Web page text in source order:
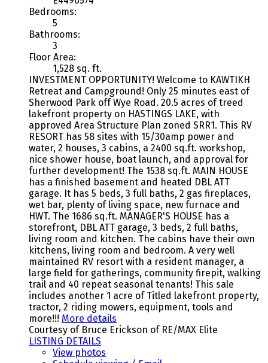
Bedrooms:
5
Bathrooms:
3
Floor Area:
1,528 sq. ft.
INVESTMENT OPPORTUNITY! Welcome to KAWTIKH
Retreat and Campground! Only 25 minutes east of
Sherwood Park off Wye Road. 20.5 acres of treed
lakefront property on HASTINGS LAKE, with
approved Area Structure Plan zoned SRR1. This RV
RESORT has 58 sites with 15/30amp power and
water, 2 houses, 3 cabins, a 2400 sq.ft. workshop,
nice shower house, boat launch, and approval for
further development! The 1538 sq.ft. MAIN HOUSE
has a finished basement and heated DBL ATT
garage. It has 5 beds, 3 full baths, 2 gas fireplaces,
wet bar, plenty of living space, new furnace and
HWT. The 1686 sq.ft. MANAGER'S HOUSE has a
storefront, DBL ATT garage, 3 beds, 2 full baths,
living room and kitchen. The cabins have their own
kitchens, living room and bedroom. A very well
maintained RV resort with a resident manager, a
large field for gatherings, community firepit, walking
trail and 40 repeat seasonal tenants! This sale
includes another 1 acre of Titled lakefront property,
tractor, 2 riding mowers, equipment, tools and
more!!! More details
Courtesy of Bruce Erickson of RE/MAX Elite
LISTING DETAILS
View photos